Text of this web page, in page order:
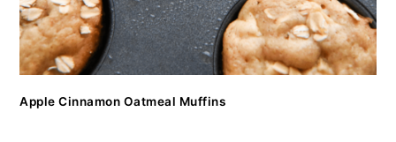
Apple Cinnamon Oatmeal Muffins